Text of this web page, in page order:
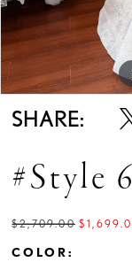
SHARE:
#Style 6
$2,709.00
COLOR: